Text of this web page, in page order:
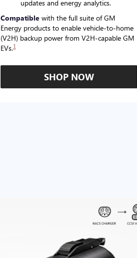
updates and energy analytics.
Compatible with the full suite of GM
Energy products to enable vehicle-to-home
(V2H) backup power from V2H-capable GM
EVs.1
SHOP NOW